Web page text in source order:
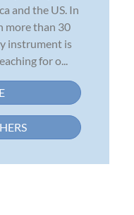
and the US. In
more than 30
instrument is
for o...